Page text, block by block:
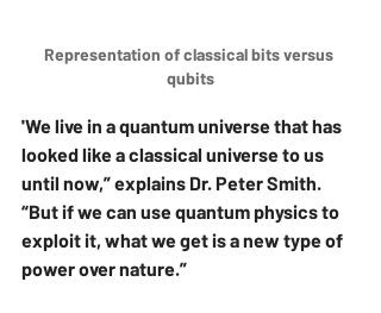
Representation of classical bits versus
qubits
'We live in a quantum universe that has
looked like a classical universe to us
until now,” explains Dr. Peter Smith.
“But if we can use quantum physics to
exploit it, what we get is a new type of
power over nature.”